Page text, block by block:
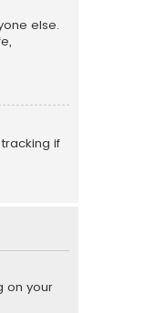
else.
if
on your